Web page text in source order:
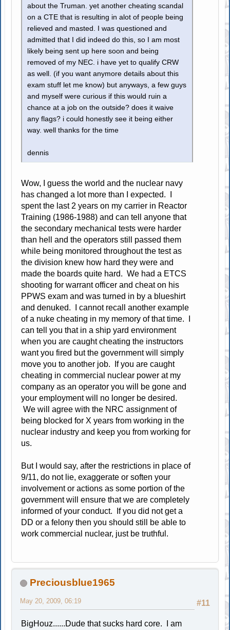
about the Truman. yet another cheating scandal
on a CTE that is resulting in alot of people being
relieved and masted. I was questioned and
admitted that I did indeed do this, so I am most
likely being sent up here soon and being
removed of my NEC. i have yet to qualify CRW
as well. (if you want anymore details about this
exam stuff let me know) but anyways, a few guys
and myself were curious if this would ruin a
chance at a job on the outside? does it waive
any flags? i could honestly see it being either
way. well thanks for the time
dennis
Wow, I guess the world and the nuclear navy
has changed a lot more than I expected. I
spent the last 2 years on my carrier in Reactor
Training (1986-1988) and can tell anyone that
the secondary mechanical tests were harder
than hell and the operators still passed them
while being monitored throughout the test as
the division knew how hard they were and
made the boards quite hard. We had a ETCS
shooting for warrant officer and cheat on his
PPWS exam and was turned in by a blueshirt
and denuked. I cannot recall another example
of a nuke cheating in my memory of that time. I
can tell you that in a ship yard environment
when you are caught cheating the instructors
want you fired but the government will simply
move you to another job. If you are caught
cheating in commercial nuclear power at my
company as an operator you will be gone and
your employment will no longer be desired.
We will agree with the NRC assignment of
being blocked for X years from working in the
nuclear industry and keep you from working for
us.
But I would say, after the restrictions in place of
9/11, do not lie, exaggerate or soften your
involvement or actions as some portion of the
government will ensure that we are completely
informed of your conduct. If you did not get a
DD or a felony then you should still be able to
work commercial nuclear, just be truthful.
Preciousblue1965
#11
May 20, 2009, 06:19
BigHouz......Dude that sucks hard core. I am